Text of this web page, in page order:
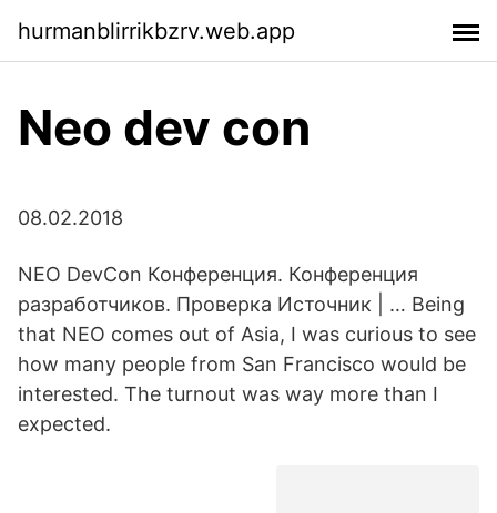
hurmanblirrikbzrv.web.app
Neo dev con
08.02.2018
NEO DevCon Конференция. Конференция
разработчиков. Проверка Источник | … Being
that NEO comes out of Asia, I was curious to see
how many people from San Francisco would be
interested. The turnout was way more than I
expected.